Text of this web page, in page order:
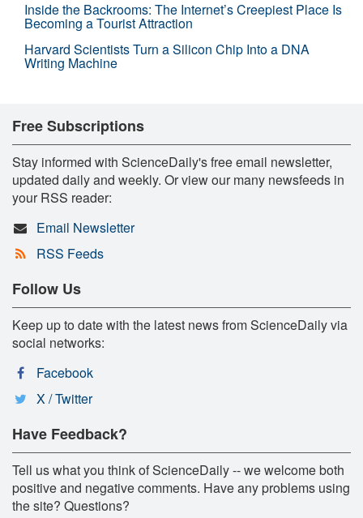
Inside the Backrooms: The Internet’s Creepiest Place Is
Becoming a Tourist Attraction
Harvard Scientists Turn a Silicon Chip Into a DNA
Writing Machine
Free Subscriptions
Stay informed with ScienceDaily's free email newsletter,
updated daily and weekly. Or view our many newsfeeds in
your RSS reader:
Email Newsletter
RSS Feeds
Follow Us
Keep up to date with the latest news from ScienceDaily via
social networks:
Facebook
X / Twitter
Have Feedback?
Tell us what you think of ScienceDaily -- we welcome both
positive and negative comments. Have any problems using
the site? Questions?